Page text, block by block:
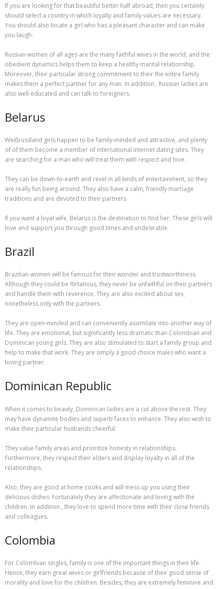
If you are looking for that beautiful better half abroad, then you certainly
should select a country in which loyalty and family values are necessary.
You should also locate a girl who has a pleasant character and can make
you laugh.
Russian women of all ages are the many faithful wives in the world, and the
obedient dynamics helps them to keep a healthy marital relationship.
Moreover, their particular strong commitment to their the entire family
makes them a perfect partner for any man. In addition , Russian ladies are
also well-educated and can talk to foreigners.
Belarus
Weißrussland girls happen to be family-minded and attractive, and plenty
of of them become a member of international internet dating sites. They
are searching for a man who will treat them with respect and love.
They can be down-to-earth and revel in all kinds of entertainment, so they
are really fun being around. They also have a calm, friendly marriage
traditions and are devoted to their partners.
If you want a loyal wife, Belarus is the destination to find her. These girls will
love and support you through good times and undesirable.
Brazil
Brazilian women will be famous for their wonder and trustworthiness.
Although they could be flirtatious, they never be unfaithful on their partners
and handle them with reverence. They are also excited about sex,
nonetheless only with the partners.
They are open-minded and can conveniently assimilate into another way of
life. They are emotional, but significantly less dramatic than Colombian and
Dominican young girls. They are also stimulated to start a family group and
help to make that work. They are simply a good choice males who want a
loving partner.
Dominican Republic
When it comes to beauty, Dominican ladies are a cut above the rest. They
may have dynamite bodies and superb faces to enhance. They also wish to
make their particular husbands cheerful.
They value family areas and prioritize honesty in relationships.
Furthermore, they respect their elders and display loyalty in all of the
relationships.
Also, they are good at home cooks and will mess up you using their
delicious dishes. Fortunately they are affectionate and loving with the
children. In addition , they love to spend more time with their close friends
and colleagues.
Colombia
For Colombian singles, family is one of the important things in their life.
Hence, they earn great wives or girlfriends because of their good sense of
morality and love for the children. Besides, they are extremely feminine and